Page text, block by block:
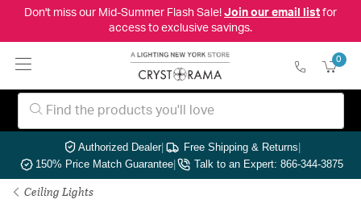
Don't miss our Mid-Summer Flash Sale! Join our email listfor
access to exclusive savings.
0
Authorized Dealer| Free Shipping & Returns|
150% Price Match Guarantee| Talk to an Expert: 866-344-3875
Ceiling Lights